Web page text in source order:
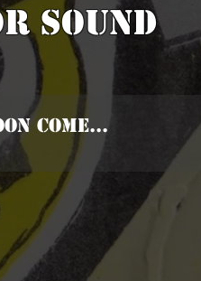
Sound
COME...